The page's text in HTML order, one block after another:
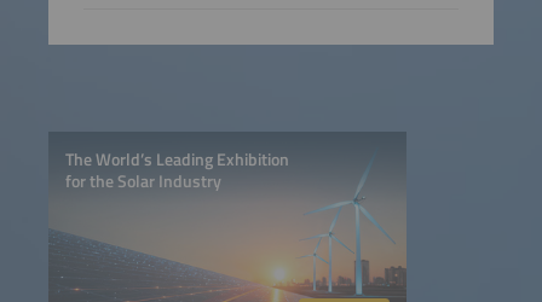
The World’s Leading Exhibition
for the Solar Industry